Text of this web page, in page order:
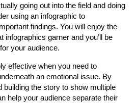
going out into the field and doing
using an infographic to
findings. You will enjoy the
infographics garner and you’ll be
your audience.
effective when you need to
an emotional issue. By
building the story to show multiple
help your audience separate their